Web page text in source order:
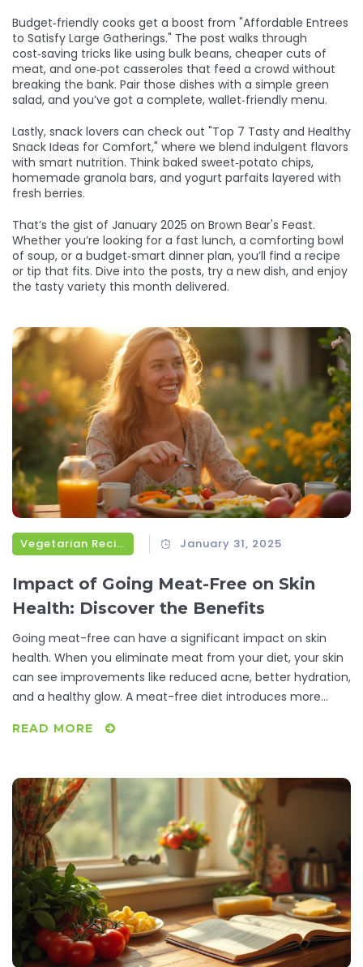
Budget‑friendly cooks get a boost from "Affordable Entrees
to Satisfy Large Gatherings." The post walks through
cost‑saving tricks like using bulk beans, cheaper cuts of
meat, and one‑pot casseroles that feed a crowd without
breaking the bank. Pair those dishes with a simple green
salad, and you’ve got a complete, wallet‑friendly menu.
Lastly, snack lovers can check out "Top 7 Tasty and Healthy
Snack Ideas for Comfort," where we blend indulgent flavors
with smart nutrition. Think baked sweet‑potato chips,
homemade granola bars, and yogurt parfaits layered with
fresh berries.
That’s the gist of January 2025 on Brown Bear's Feast.
Whether you’re looking for a fast lunch, a comforting bowl
of soup, or a budget‑smart dinner plan, you’ll find a recipe
or tip that fits. Dive into the posts, try a new dish, and enjoy
the tasty variety this month delivered.
Vegetarian Recipes January 31, 2025
Impact of Going Meat-Free on Skin
Health: Discover the Benefits
Going meat-free can have a significant impact on skin
health. When you eliminate meat from your diet, your skin
can see improvements like reduced acne, better hydration,
and a healthy glow. A meat-free diet introduces more
skin vitality. Explore how these changes manifest and
READ MORE